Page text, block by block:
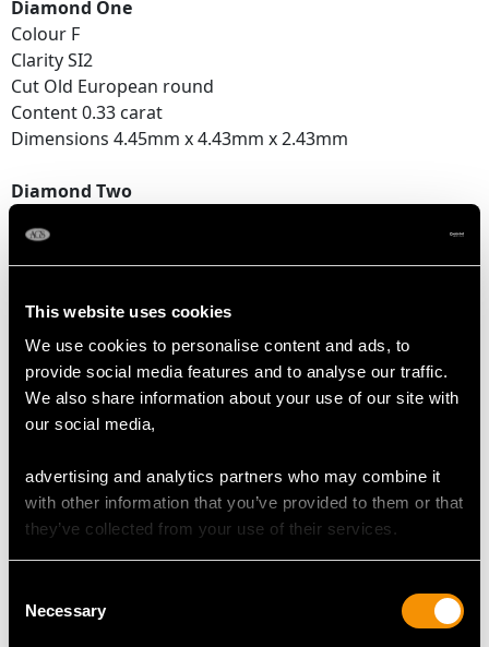
This website uses cookies
We use cookies to personalise content and ads, to
provide social media features and to analyse our traffic.
We also share information about your use of our site with
our social media,
advertising and analytics partners who may combine it
with other information that you’ve provided to them or that
they’ve collected from your use of their services.
Selection
Necessary
Diamond One
Colour F
Clarity SI2
Cut Old European round
Content 0.33 carat
Dimensions 4.45mm x 4.43mm x 2.43mm
Diamond Two
Clarity SI2
Cut Old European round
Dimensions 3.93mm x 3.90mm x 2.60mm
Total Diamond Content
0.56 carat
RUBY QUALITY
Colour Red
Cut Cabochon